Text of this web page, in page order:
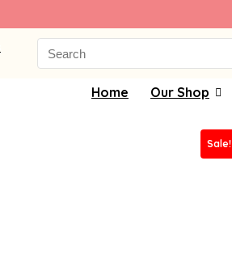
Search
for:
Home Our Shop
Sale!